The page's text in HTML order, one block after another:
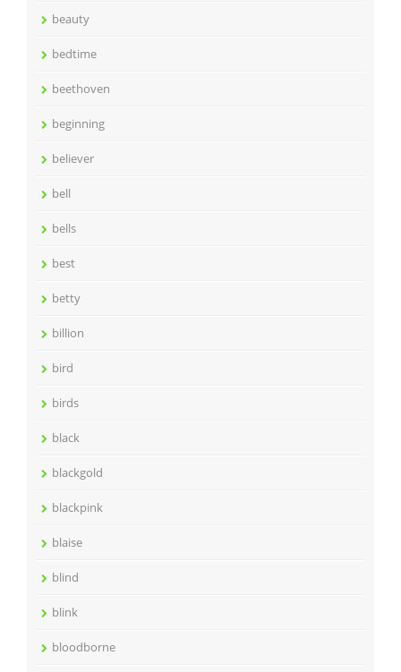
beauty
bedtime
beethoven
beginning
believer
bell
bells
best
betty
billion
bird
birds
black
blackgold
blackpink
blaise
blind
blink
bloodborne